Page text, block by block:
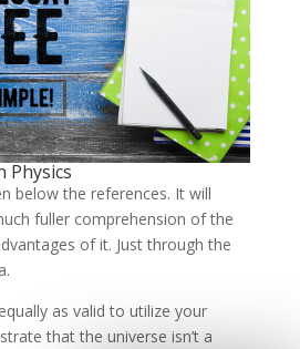
Physics
below the references. It will
fuller comprehension of the
of it. Just through the
as valid to utilize your
that the universe isn’t a